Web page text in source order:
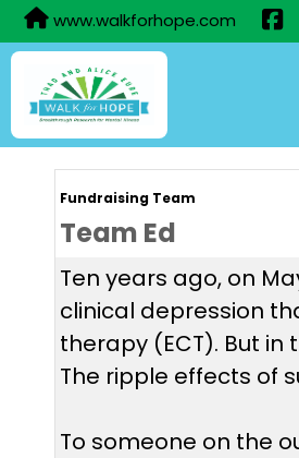
www.walkforhope.com
Fundraising Team
Team Ed
Ten years ago, on
clinical depression
therapy (ECT). But in
The ripple effects of
To someone on the